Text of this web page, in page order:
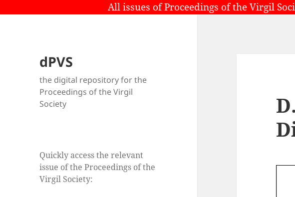
All issues of Proceedings of the Virgil
dPVS
the digital repository for the
Proceedings of the Virgil
Society
Quickly access the relevant
issue of the Proceedings of the
Virgil Society: